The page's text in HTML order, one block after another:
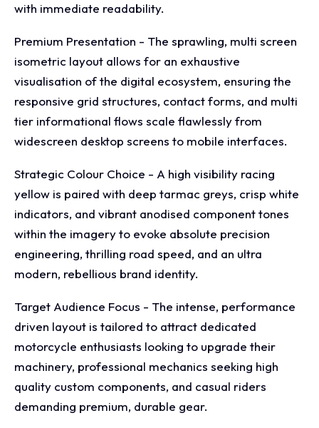
with immediate readability.
Premium Presentation - The sprawling, multi screen
isometric layout allows for an exhaustive
visualisation of the digital ecosystem, ensuring the
responsive grid structures, contact forms, and multi
tier informational flows scale flawlessly from
widescreen desktop screens to mobile interfaces.
Strategic Colour Choice - A high visibility racing
yellow is paired with deep tarmac greys, crisp white
indicators, and vibrant anodised component tones
within the imagery to evoke absolute precision
engineering, thrilling road speed, and an ultra
modern, rebellious brand identity.
Target Audience Focus - The intense, performance
driven layout is tailored to attract dedicated
motorcycle enthusiasts looking to upgrade their
machinery, professional mechanics seeking high
quality custom components, and casual riders
demanding premium, durable gear.